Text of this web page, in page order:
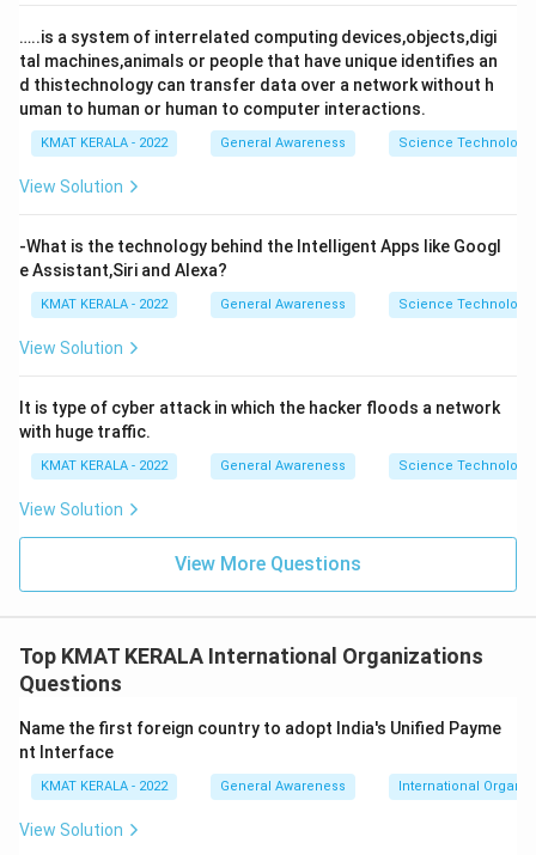
…..is a system of interrelated computing devices,objects,digi
tal machines,animals or people that have unique identifies an
d thistechnology can transfer data over a network without h
uman to human or human to computer interactions.
KMAT KERALA - 2022 General Awareness Science Technology
View Solution
-What is the technology behind the Intelligent Apps like Googl
e Assistant,Siri and Alexa?
KMAT KERALA - 2022 General Awareness Science Technology
View Solution
It is type of cyber attack in which the hacker floods a network
with huge traffic.
KMAT KERALA - 2022 General Awareness Science Technology
View Solution
View More Questions
Top KMAT KERALA International Organizations
Questions
Name the first foreign country to adopt India's Unified Payme
nt Interface
KMAT KERALA - 2022 General Awareness International
View Solution